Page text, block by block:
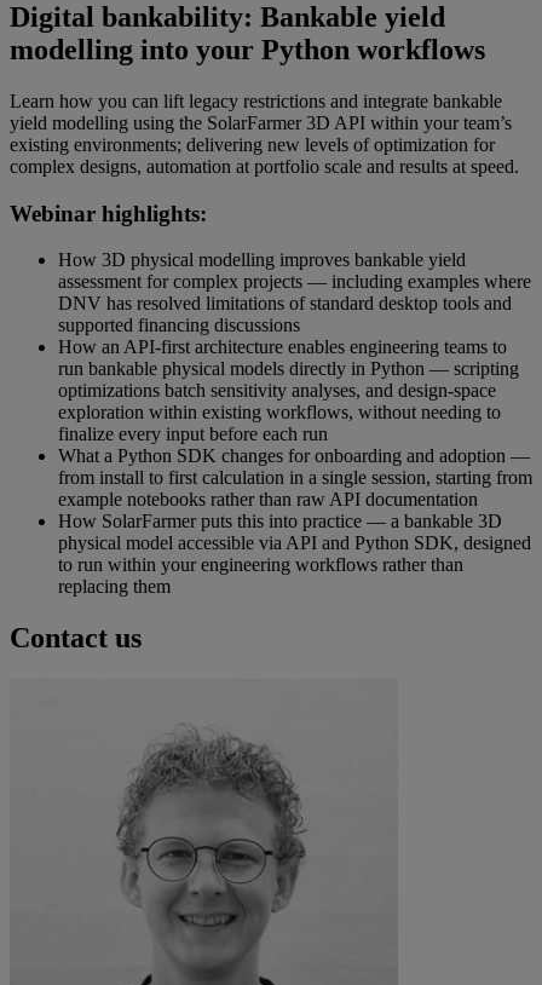
Digital bankability: Bankable yield
modelling into your Python workflows
Learn how you can lift legacy restrictions and integrate bankable
yield modelling using the SolarFarmer 3D API within your team’s
existing environments; delivering new levels of optimization for
complex designs, automation at portfolio scale and results at speed.
Webinar highlights:
How 3D physical modelling improves bankable yield
assessment for complex projects — including examples where
DNV has resolved limitations of standard desktop tools and
supported financing discussions
How an API-first architecture enables engineering teams to
run bankable physical models directly in Python — scripting
optimizations batch sensitivity analyses, and design-space
exploration within existing workflows, without needing to
finalize every input before each run
What a Python SDK changes for onboarding and adoption —
from install to first calculation in a single session, starting from
example notebooks rather than raw API documentation
How SolarFarmer puts this into practice — a bankable 3D
physical model accessible via API and Python SDK, designed
to run within your engineering workflows rather than
replacing them
Contact us